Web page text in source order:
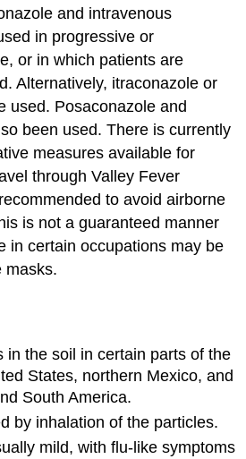
and intravenous
in progressive or
or in which patients are
Alternatively, itraconazole or
used. Posaconazole and
been used. There is currently
measures available for
through Valley Fever
to avoid airborne
is not a guaranteed manner
in certain occupations may be
masks.
in the soil in certain parts of the
States, northern Mexico, and
South America.
by inhalation of the particles.
mild, with flu-like symptoms